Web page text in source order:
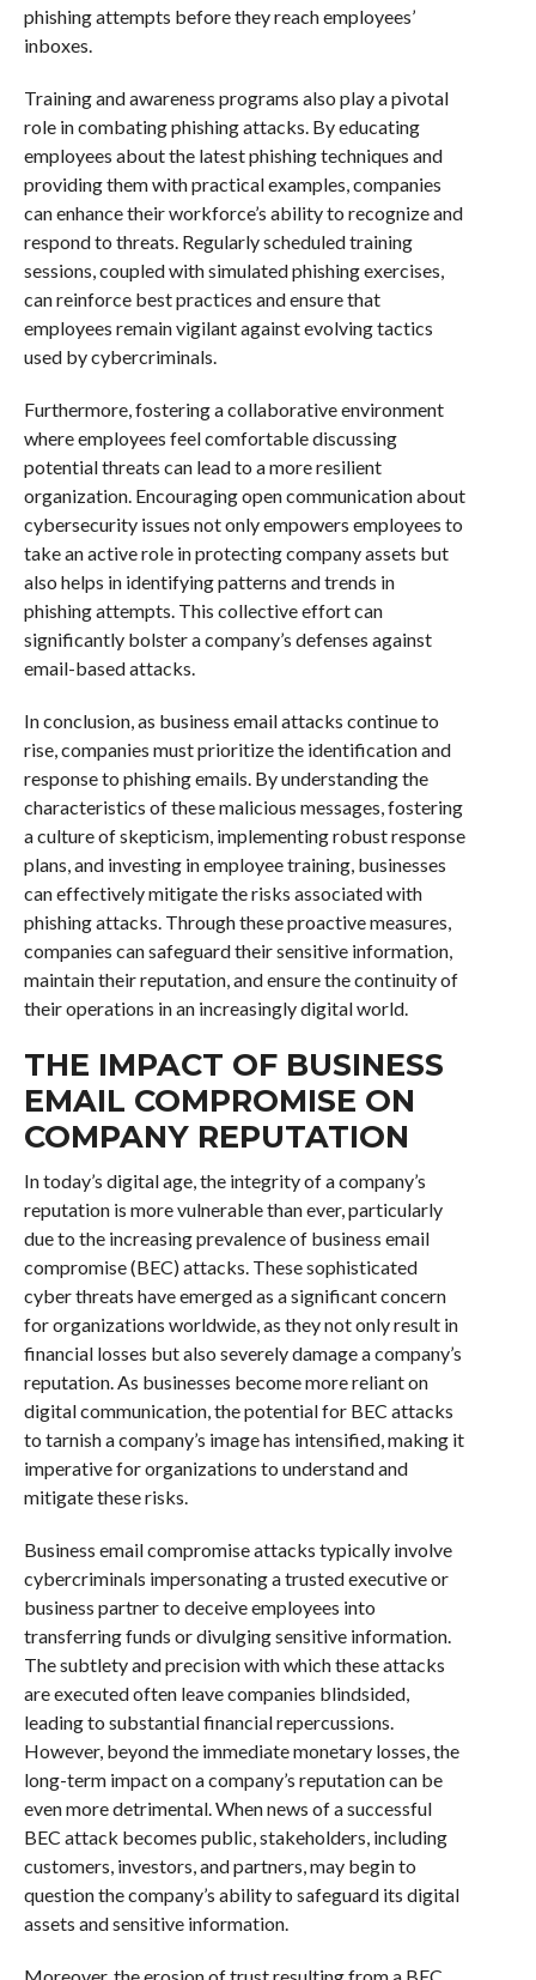
phishing attempts before they reach employees’
inboxes.
Training and awareness programs also play a pivotal
role in combating phishing attacks. By educating
employees about the latest phishing techniques and
providing them with practical examples, companies
can enhance their workforce’s ability to recognize and
respond to threats. Regularly scheduled training
sessions, coupled with simulated phishing exercises,
can reinforce best practices and ensure that
employees remain vigilant against evolving tactics
used by cybercriminals.
Furthermore, fostering a collaborative environment
where employees feel comfortable discussing
potential threats can lead to a more resilient
organization. Encouraging open communication about
cybersecurity issues not only empowers employees to
take an active role in protecting company assets but
also helps in identifying patterns and trends in
phishing attempts. This collective effort can
significantly bolster a company’s defenses against
email-based attacks.
In conclusion, as business email attacks continue to
rise, companies must prioritize the identification and
response to phishing emails. By understanding the
characteristics of these malicious messages, fostering
a culture of skepticism, implementing robust response
plans, and investing in employee training, businesses
can effectively mitigate the risks associated with
phishing attacks. Through these proactive measures,
companies can safeguard their sensitive information,
maintain their reputation, and ensure the continuity of
their operations in an increasingly digital world.
THE IMPACT OF BUSINESS
EMAIL COMPROMISE ON
COMPANY REPUTATION
In today’s digital age, the integrity of a company’s
reputation is more vulnerable than ever, particularly
due to the increasing prevalence of business email
compromise (BEC) attacks. These sophisticated
cyber threats have emerged as a significant concern
for organizations worldwide, as they not only result in
financial losses but also severely damage a company’s
reputation. As businesses become more reliant on
digital communication, the potential for BEC attacks
to tarnish a company’s image has intensified, making it
imperative for organizations to understand and
mitigate these risks.
Business email compromise attacks typically involve
cybercriminals impersonating a trusted executive or
business partner to deceive employees into
transferring funds or divulging sensitive information.
The subtlety and precision with which these attacks
are executed often leave companies blindsided,
leading to substantial financial repercussions.
However, beyond the immediate monetary losses, the
long-term impact on a company’s reputation can be
even more detrimental. When news of a successful
BEC attack becomes public, stakeholders, including
customers, investors, and partners, may begin to
question the company’s ability to safeguard its digital
assets and sensitive information.